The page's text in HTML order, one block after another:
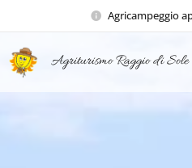
Agricampeggio
Agriturismo Raggio di Sole